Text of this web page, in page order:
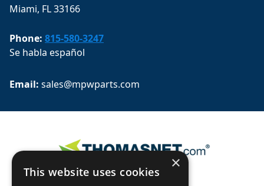
Miami, FL 33166
Phone: 815-580-3247
Se habla español
Email: sales@mpwparts.com
×
This website uses cookies